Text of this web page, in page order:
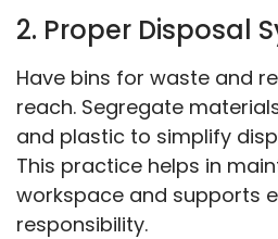
2. Proper Disposal
Have bins for waste and
reach. Segregate
and plastic to simplify
This practice helps in
workspace and supports
responsibility.